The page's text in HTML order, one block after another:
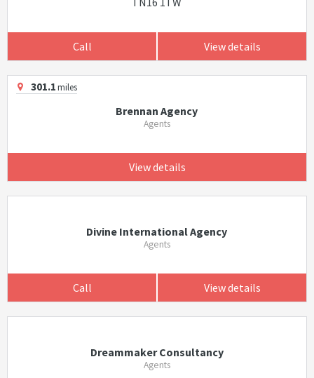
Call View details
301.1miles
Brennan Agency
Agents
View details
Divine International Agency
Agents
Call View details
Dreammaker Consultancy
Agents